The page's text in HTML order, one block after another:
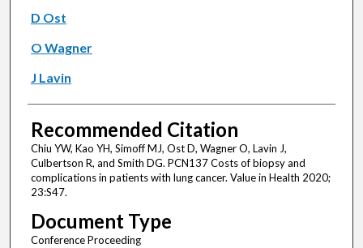
D Ost
O Wagner
J Lavin
Recommended Citation
Chiu YW, Kao YH, Simoff MJ, Ost D, Wagner O, Lavin J,
Culbertson R, and Smith DG. PCN137 Costs of biopsy and
complications in patients with lung cancer. Value in Health 2020;
23:S47.
Document Type
Conference Proceeding